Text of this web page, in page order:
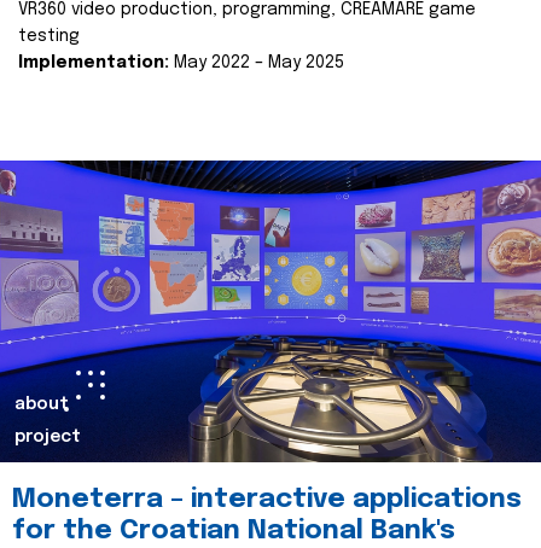
VR360 video production, programming, CREAMARE game
testing
Implementation: May 2022 – May 2025
about
project
Moneterra – interactive applications
for the Croatian National Bank's